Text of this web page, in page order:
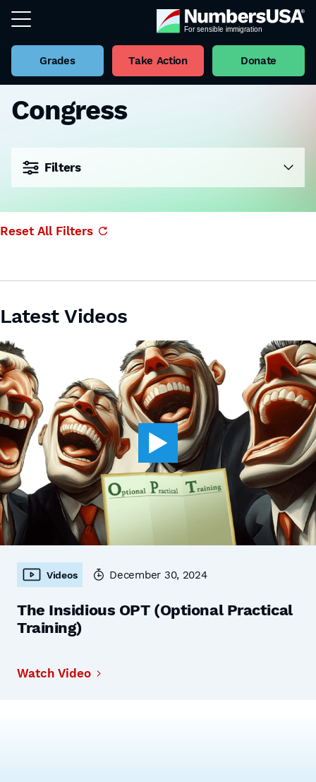
Grades Take Action Donate
Congress
Filters
Reset All Filters
Latest Videos
Videos December 30, 2024
The Insidious OPT (Optional Practical
Training)
Watch Video